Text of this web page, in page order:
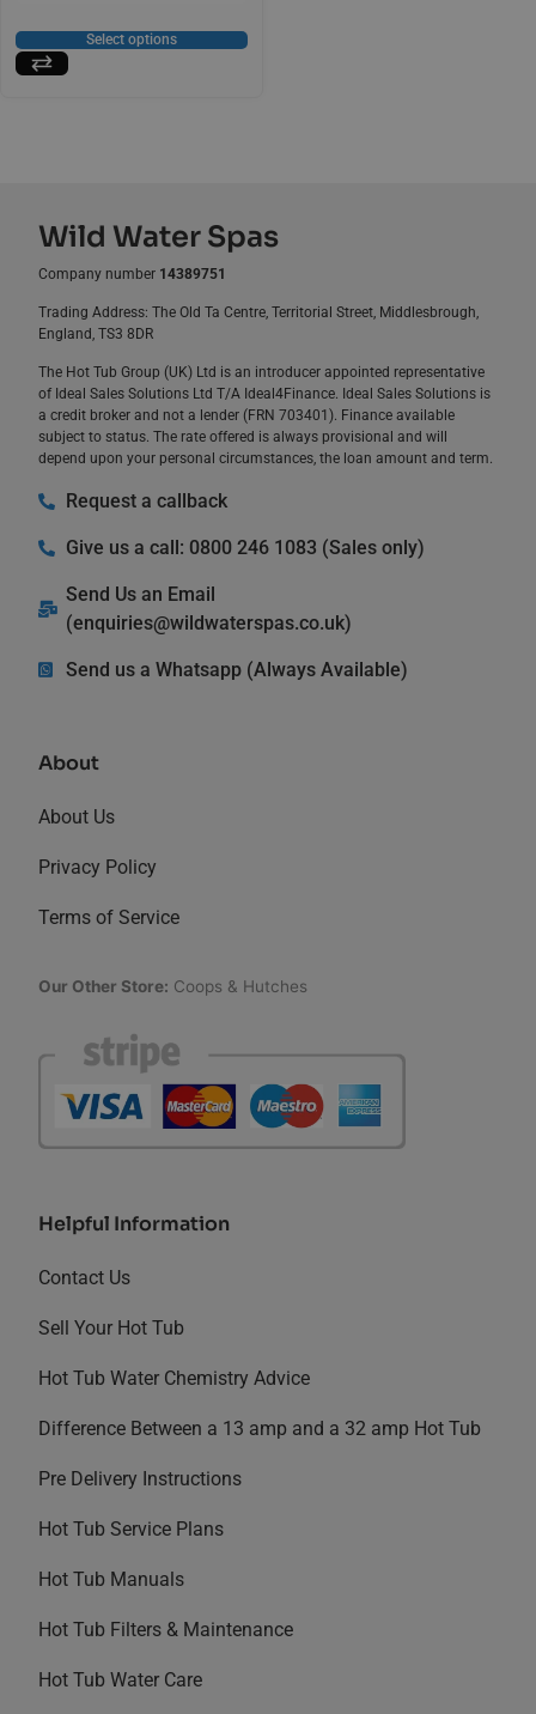
Select options
Wild Water Spas
Company number 14389751
Trading Address: The Old Ta Centre, Territorial Street, Middlesbrough,
England, TS3 8DR
The Hot Tub Group (UK) Ltd is an introducer appointed representative
of Ideal Sales Solutions Ltd T/A Ideal4Finance. Ideal Sales Solutions is
a credit broker and not a lender (FRN 703401). Finance available
subject to status. The rate offered is always provisional and will
depend upon your personal circumstances, the loan amount and term.
Request a callback
Give us a call: 0800 246 1083 (Sales only)
Send Us an Email
(enquiries@wildwaterspas.co.uk)
Send us a Whatsapp (Always Available)
About
About Us
Privacy Policy
Terms of Service
Our Other Store: Coops & Hutches
Helpful Information
Contact Us
Sell Your Hot Tub
Hot Tub Water Chemistry Advice
Difference Between a 13 amp and a 32 amp Hot Tub
Pre Delivery Instructions
Hot Tub Service Plans
Hot Tub Manuals
Hot Tub Filters & Maintenance
Hot Tub Water Care